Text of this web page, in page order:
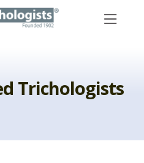
Trichologists